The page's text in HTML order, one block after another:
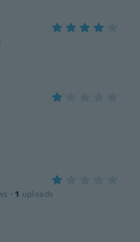
· 1 uploads